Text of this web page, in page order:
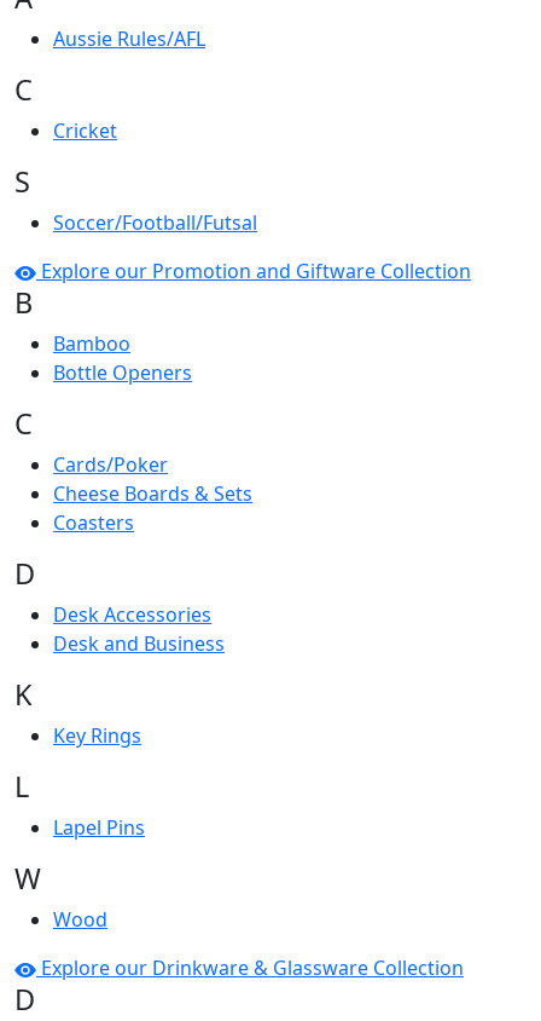
Aussie Rules/AFL
C
Cricket
S
Soccer/Football/Futsal
Explore our Promotion and Giftware Collection
B
Bamboo
Bottle Openers
C
Cards/Poker
Cheese Boards & Sets
Coasters
D
Desk Accessories
Desk and Business
K
Key Rings
L
Lapel Pins
W
Wood
Explore our Drinkware & Glassware Collection
D